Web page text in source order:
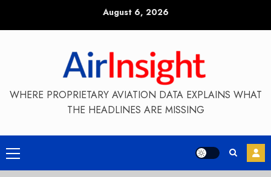
August 6, 2026
WHERE PROPRIETARY AVIATION DATA EXPLAINS WHAT
THE HEADLINES ARE MISSING
Primary
Menu